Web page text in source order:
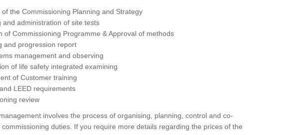
of the Commissioning Planning and Strategy
and administration of site tests
of Commissioning Programme & Approval of methods
and progression report
management and observing
of life safety integrated examining
of Customer training
LEED requirements
review
involves the process of organising, planning, control and co-
duties. If you require more details regarding the prices of the